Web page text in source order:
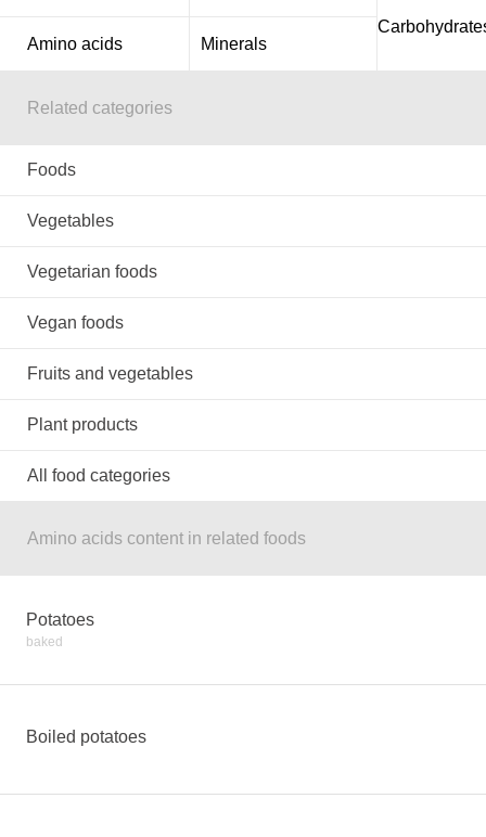
Amino acids Minerals
Related categories
Foods
Vegetables
Vegetarian foods
Vegan foods
Fruits and vegetables
Plant products
All food categories
Amino acids content in related foods
Potatoes
baked
Boiled potatoes